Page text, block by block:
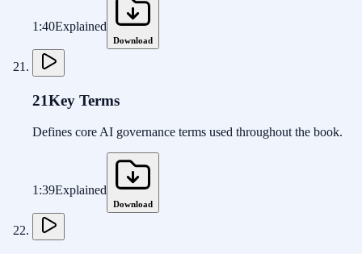
1:40Explained
Download
21Key Terms
Defines core AI governance terms used throughout the book.
1:39Explained
Download